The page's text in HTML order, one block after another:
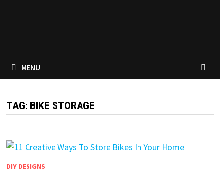
MENU
TAG: BIKE STORAGE
DIY DESIGNS